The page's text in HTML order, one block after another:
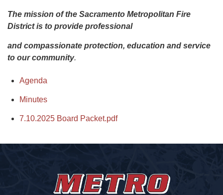
The mission of the Sacramento Metropolitan Fire
District is to provide professional
and compassionate protection, education and service
to our community.
Agenda
Minutes
7.10.2025 Board Packet.pdf